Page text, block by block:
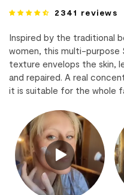
2341 reviews
Inspired by the traditional
women, this multi-purpose
texture envelops the skin,
and repaired. A real
it is suitable for the whole